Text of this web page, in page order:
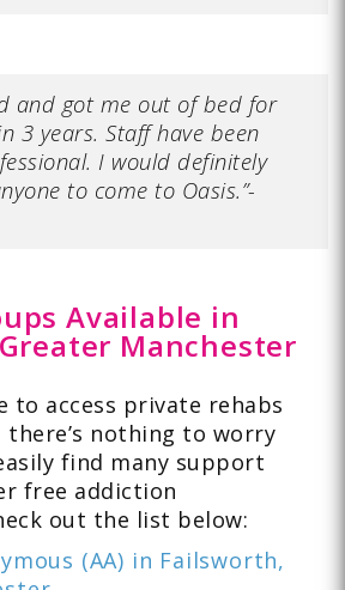
and got me out of bed for
3 years. Staff have been
I would definitely
to come to Oasis.”-
Available in
Manchester
to access private rehabs
there’s nothing to worry
find many support
free addiction
out the list below:
(AA) in Failsworth,